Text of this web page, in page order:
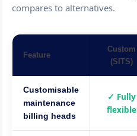
compares to alternatives.
Feature
Custom
(SITS)
Customisable
maintenance
billing heads
✓ Fully
flexible